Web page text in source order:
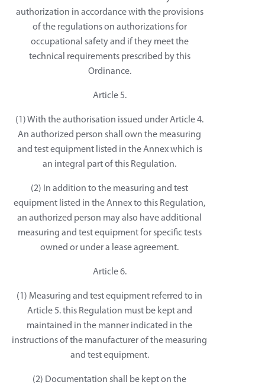
authorization in accordance with the provisions
of the regulations on authorizations for
occupational safety and if they meet the
technical requirements prescribed by this
Ordinance.
Article 5.
(1) With the authorisation issued under Article 4.
An authorized person shall own the measuring
and test equipment listed in the Annex which is
an integral part of this Regulation.
(2) In addition to the measuring and test
equipment listed in the Annex to this Regulation,
an authorized person may also have additional
measuring and test equipment for specific tests
owned or under a lease agreement.
Article 6.
(1) Measuring and test equipment referred to in
Article 5. this Regulation must be kept and
maintained in the manner indicated in the
instructions of the manufacturer of the measuring
and test equipment.
(2) Documentation shall be kept on the